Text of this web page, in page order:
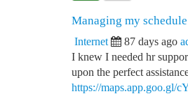
Managing my
Internet 87 days ago
I knew I needed hr
upon the perfect
https://maps.app.goo.gl/